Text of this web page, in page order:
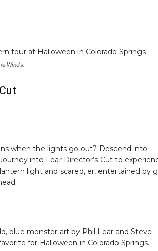
Winds.
when the lights go out? Descend into
into Fear Director’s Cut to
light and scared, er, entertained by